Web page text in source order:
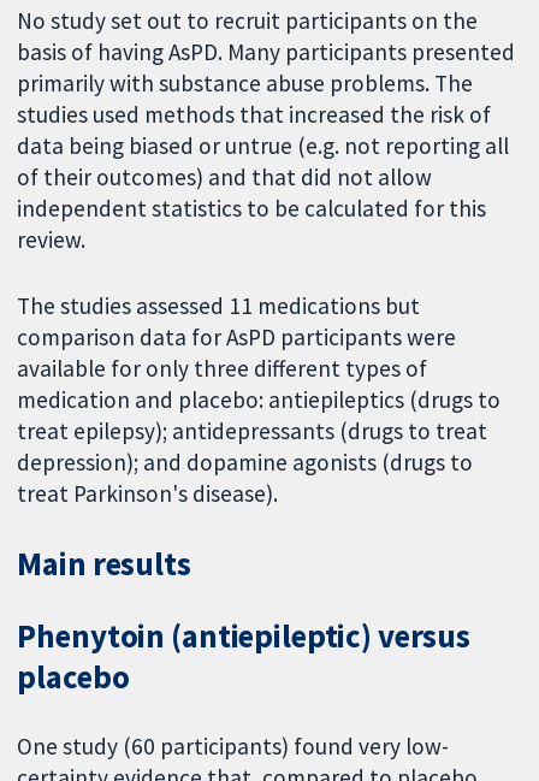
No study set out to recruit participants on the
basis of having AsPD. Many participants presented
primarily with substance abuse problems. The
studies used methods that increased the risk of
data being biased or untrue (e.g. not reporting all
of their outcomes) and that did not allow
independent statistics to be calculated for this
review.
The studies assessed 11 medications but
comparison data for AsPD participants were
available for only three different types of
medication and placebo: antiepileptics (drugs to
treat epilepsy); antidepressants (drugs to treat
depression); and dopamine agonists (drugs to
treat Parkinson's disease).
Main results
Phenytoin (antiepileptic) versus
placebo
One study (60 participants) found very low-